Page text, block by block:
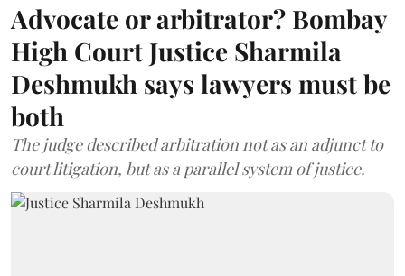
Advocate or arbitrator? Bombay
High Court Justice Sharmila
Deshmukh says lawyers must be
both
The judge described arbitration not as an adjunct to
court litigation, but as a parallel system of justice.